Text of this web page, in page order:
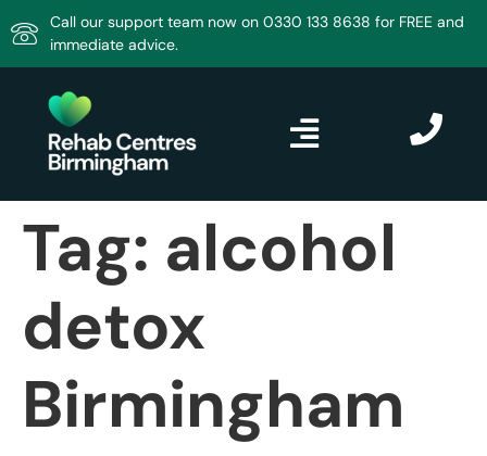
Call our support team now on 0330 133 8638 for FREE and
immediate advice.
Tag: alcohol
detox
Birmingham